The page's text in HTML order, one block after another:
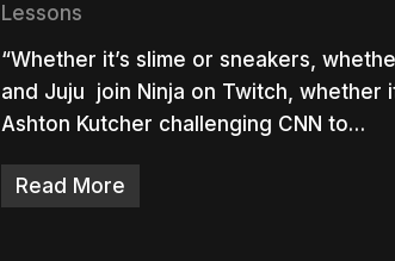
Lessons
“Whether it’s slime or sneakers,
and Juju join Ninja on Twitch, whether
Ashton Kutcher challenging CNN to…
Read More